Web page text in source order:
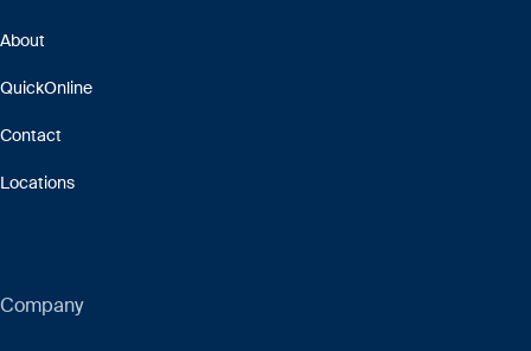
About
QuickOnline
Contact
Locations
Company